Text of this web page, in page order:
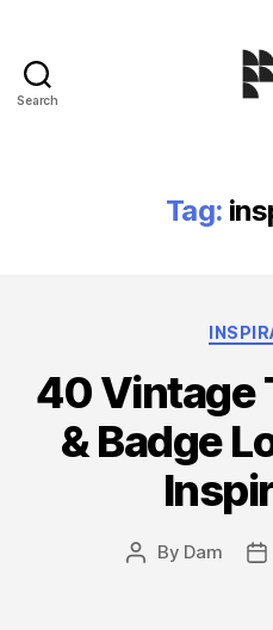
Search
Tag:
40 Vintage
& Badge
Post
By Dam